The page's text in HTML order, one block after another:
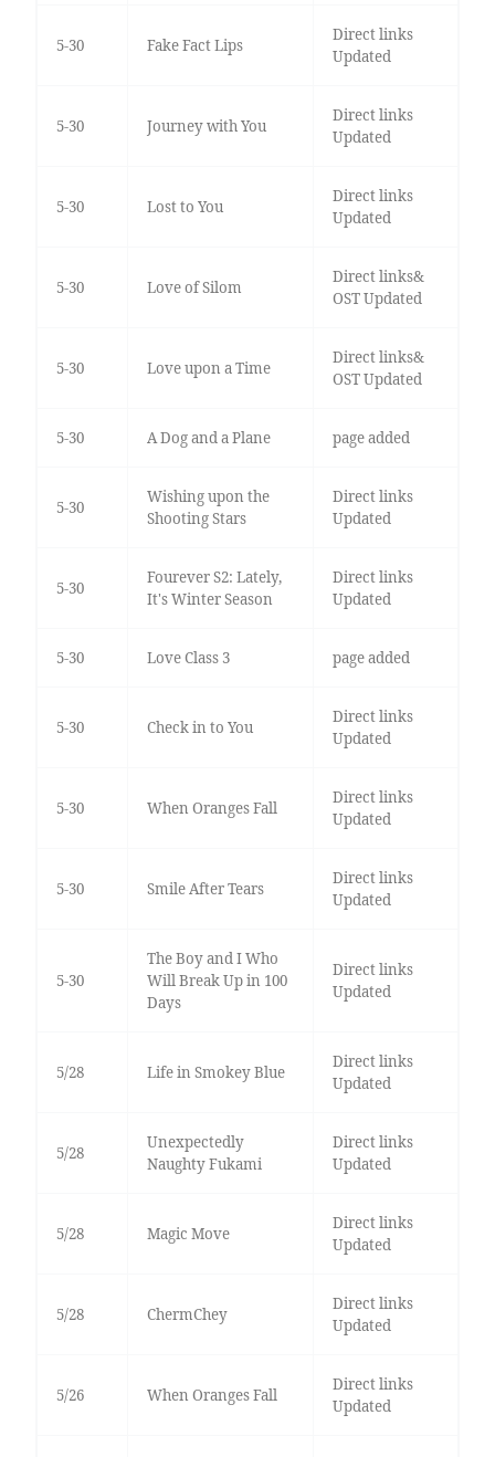
5-30 Fake Fact Lips
Direct links
Updated
5-30 Journey with You
Direct links
Updated
5-30 Lost to You
Direct links
Updated
5-30 Love of Silom
Direct links&
OST Updated
5-30 Love upon a Time
Direct links&
OST Updated
5-30 A Dog and a Plane page added
5-30
Wishing upon the
Shooting Stars
Direct links
Updated
5-30
Fourever S2: Lately,
It's Winter Season
Direct links
Updated
5-30 Love Class 3 page added
5-30 Check in to You
Direct links
Updated
5-30 When Oranges Fall
Direct links
Updated
5-30 Smile After Tears
Direct links
Updated
5-30
The Boy and I Who
Will Break Up in 100
Days
Direct links
Updated
5/28 Life in Smokey Blue
Direct links
Updated
5/28
Unexpectedly
Naughty Fukami
Direct links
Updated
5/28 Magic Move
Direct links
Updated
5/28 ChermChey
Direct links
Updated
5/26 When Oranges Fall
Direct links
Updated